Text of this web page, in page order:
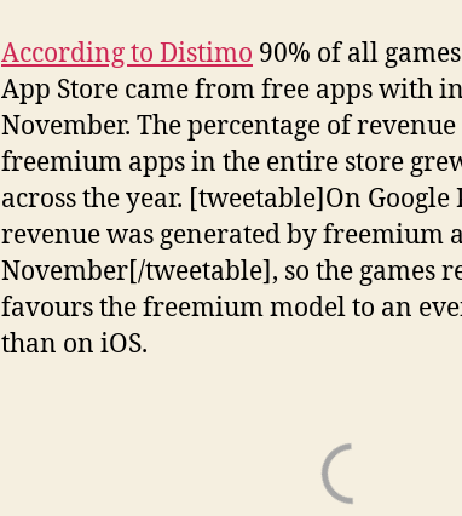
According to Distimo 90% of all
App Store came from free apps with
November. The percentage of
freemium apps in the entire store
across the year. [tweetable]On
revenue was generated by freemium
November[/tweetable], so the games
favours the freemium model to an
than on iOS.